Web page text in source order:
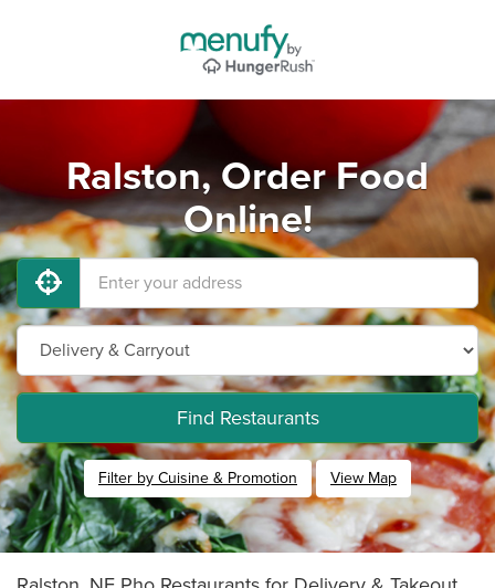
Ralston, Order Food
Online!
Find Restaurants
Filter by Cuisine & Promotion View Map